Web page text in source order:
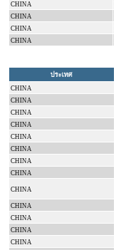
CHINA
CHINA
CHINA
CHINA
ประเทศ
CHINA
CHINA
CHINA
CHINA
CHINA
CHINA
CHINA
CHINA
CHINA
CHINA
CHINA
CHINA
CHINA